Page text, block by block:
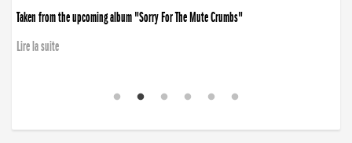
Taken from the upcoming album "Sorry For The Mute Crumbs"
Lire la suite